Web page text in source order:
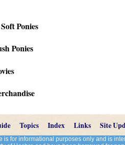
Ponies
Ponies
Topics Index Links Site
is for informational purposes only and is